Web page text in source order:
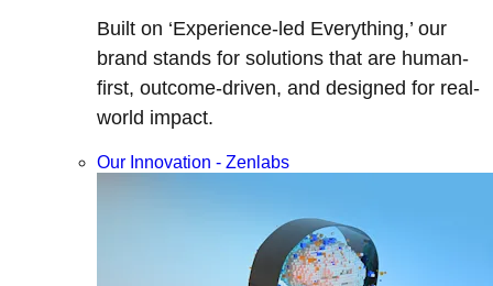
Built on ‘Experience-led Everything,’ our
brand stands for solutions that are human-
first, outcome-driven, and designed for real-
world impact.
Our Innovation - Zenlabs